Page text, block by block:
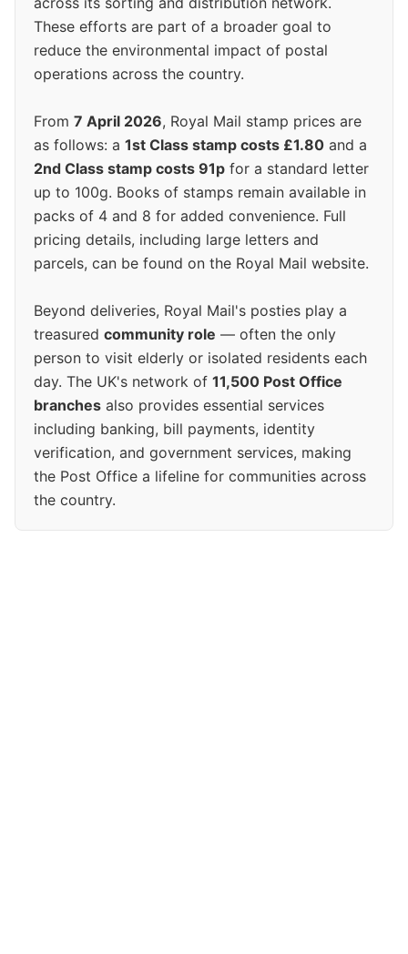
These efforts are part of a broader goal to
reduce the environmental impact of postal
operations across the country.
From 7 April 2026, Royal Mail stamp prices are
as follows: a 1st Class stamp costs £1.80 and a
2nd Class stamp costs 91p for a standard letter
up to 100g. Books of stamps remain available in
packs of 4 and 8 for added convenience. Full
pricing details, including large letters and
parcels, can be found on the Royal Mail website.
Beyond deliveries, Royal Mail's posties play a
treasured community role — often the only
person to visit elderly or isolated residents each
day. The UK's network of 11,500 Post Office
branches also provides essential services
including banking, bill payments, identity
verification, and government services, making
the Post Office a lifeline for communities across
the country.